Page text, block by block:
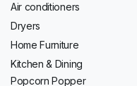
Air conditioners
Dryers
Home Furniture
Kitchen & Dining
Popcorn Popper